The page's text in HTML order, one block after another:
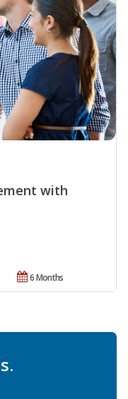
with
6 Months